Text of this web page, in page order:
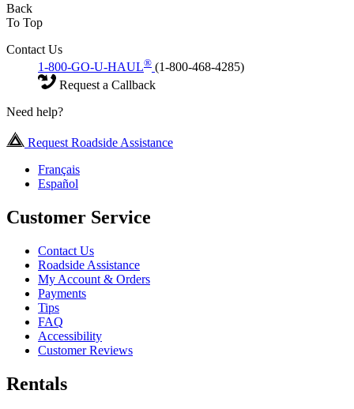
Back
To Top
Contact Us
1-800-GO-U-HAUL® (1-800-468-4285)
Request a Callback
Need help?
Request Roadside Assistance
Français
Español
Customer Service
Contact Us
Roadside Assistance
My Account & Orders
Payments
Tips
FAQ
Accessibility
Customer Reviews
Rentals